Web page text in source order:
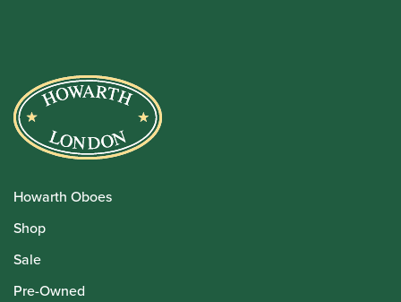
Howarth Oboes
Shop
Sale
Pre-Owned